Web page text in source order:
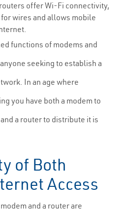
offer Wi-Fi connectivity,
wires and allows mobile
functions of modems and
seeking to establish a
In an age where
you have both a modem to
a router to distribute it is
of Both
Access
and a router are